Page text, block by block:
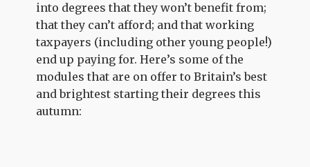
into degrees that they won’t benefit from;
that they can’t afford; and that working
taxpayers (including other young people!)
end up paying for. Here’s some of the
modules that are on offer to Britain’s best
and brightest starting their degrees this
autumn: